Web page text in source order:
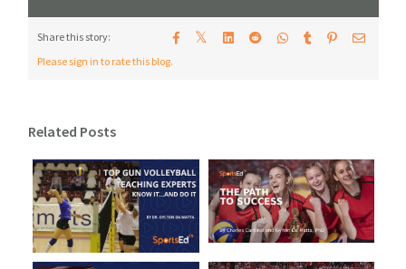
Share this story: 𝕏
Please sign in to rate this blog.
Related Posts